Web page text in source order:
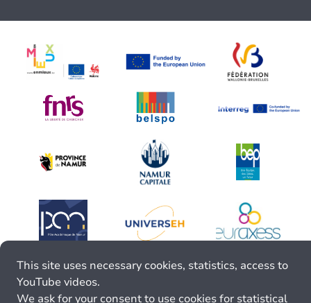
This site uses necessary cookies, statistics, access to
YouTube videos.
We ask for your consent to use cookies for statistical